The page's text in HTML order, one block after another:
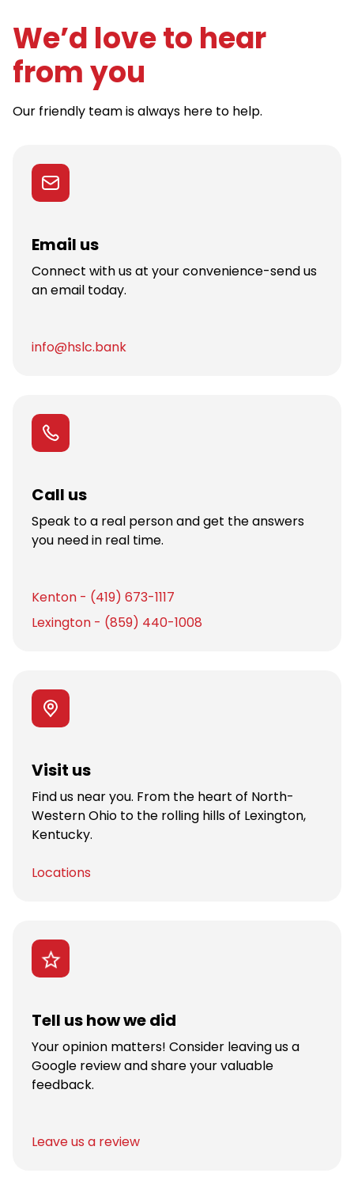
We’d love to hear
from you
Our friendly team is always here to help.
Email us
Connect with us at your convenience-send us
an email today.
info@hslc.bank
Call us
Speak to a real person and get the answers
you need in real time.
Kenton - (419) 673-1117
Lexington - (859) 440-1008
Visit us
Find us near you. From the heart of North-
Western Ohio to the rolling hills of Lexington,
Kentucky.
Locations
Tell us how we did
Your opinion matters! Consider leaving us a
Google review and share your valuable
feedback.
Leave us a review